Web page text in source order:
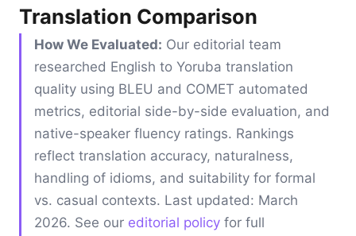
Translation Comparison
How We Evaluated: Our editorial team
researched English to Yoruba translation
quality using BLEU and COMET automated
metrics, editorial side-by-side evaluation, and
native-speaker fluency ratings. Rankings
reflect translation accuracy, naturalness,
handling of idioms, and suitability for formal
vs. casual contexts. Last updated: March
2026. See our editorial policy for full